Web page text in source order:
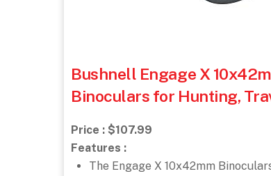
Bushnell Engage X
Binoculars for Hunting,
Price : $107.99
Features :
The Engage X 10x42mm